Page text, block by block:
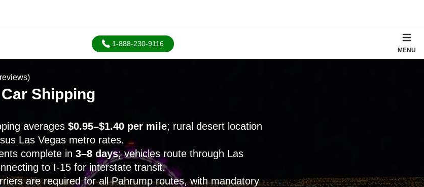
1-888-230-9116
MENU
Shipping
averages $0.95–$1.40 per mile; rural desert location
Las Vegas metro rates.
complete in 3–8 days; vehicles route through Las
to I-15 for interstate transit.
are required for all Pahrump routes, with mandatory